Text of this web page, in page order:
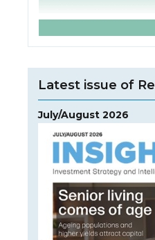
Latest issue of
July/August 2026